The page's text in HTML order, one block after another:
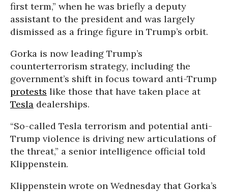
first term,” when he was briefly a deputy
assistant to the president and was largely
dismissed as a fringe figure in Trump’s orbit.
Gorka is now leading Trump’s
counterterrorism strategy, including the
government’s shift in focus toward anti-Trump
protests like those that have taken place at
Tesla dealerships.
“So-called Tesla terrorism and potential anti-
Trump violence is driving new articulations of
the threat,” a senior intelligence official told
Klippenstein.
Klippenstein wrote on Wednesday that Gorka’s